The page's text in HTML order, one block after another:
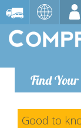
Find
Good to